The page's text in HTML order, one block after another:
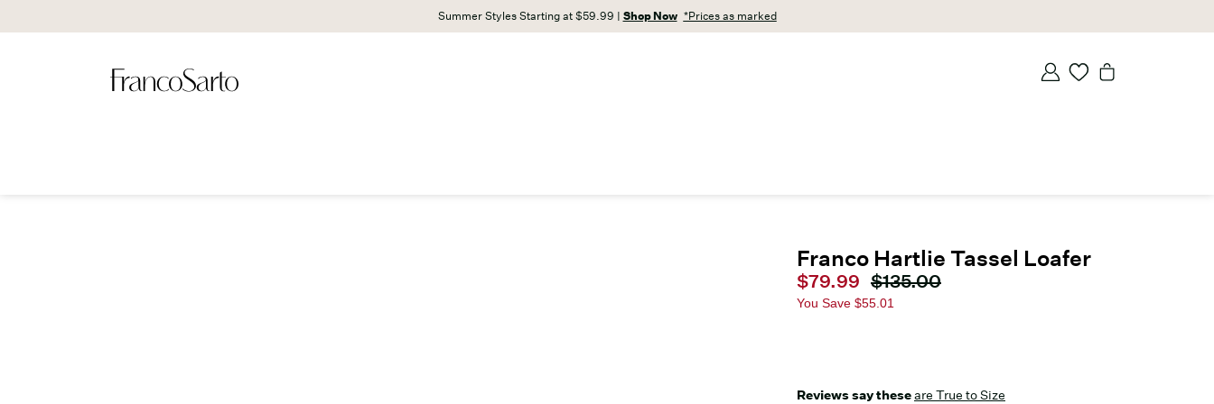
Summer Styles Starting at $59.99 | Shop Now *Prices as marked
Franco Hartlie Tassel Loafer
Current price
$79.99 Original price
$135.00
You Save $55.01
Reviews say theseare True to Size